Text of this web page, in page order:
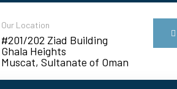
Our Location
#201/202 Ziad Building
Ghala Heights
Muscat, Sultanate of Oman